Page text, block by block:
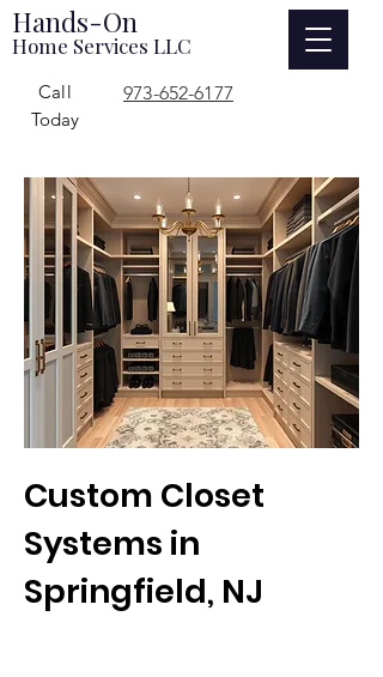
Hands-On
Home Services LLC
973-652-6177
Call
Today
Custom Closet
Systems in
Springfield, NJ